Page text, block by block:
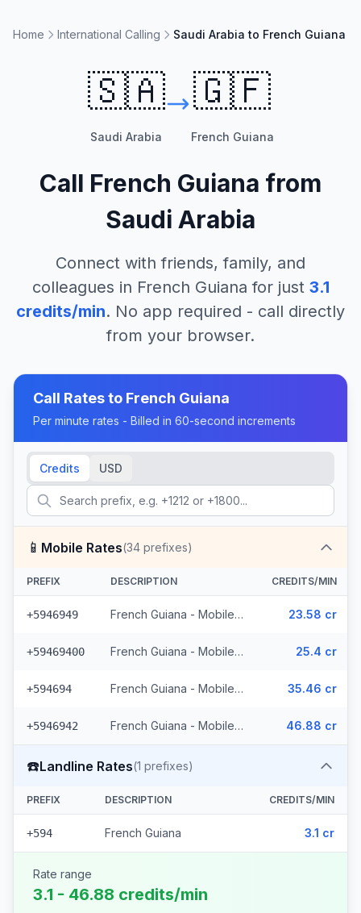
Home International Calling Saudi Arabia to French Guiana
🇸🇦
Saudi Arabia
🇬🇫
French Guiana
Call French Guiana from
Saudi Arabia
Connect with friends, family, and
colleagues in French Guiana for just 3.1
credits/min. No app required - call directly
from your browser.
Call Rates to French Guiana
Per minute rates - Billed in 60-second increments
Credits USD
📱 Mobile Rates(34 prefixes)
PREFIX DESCRIPTION CREDITS/MIN
+5946949 French Guiana - Mobile Digicel (8 prefixes) 23.58 cr
+59469400 French Guiana - Mobile Outremer (10 prefixes) 25.4 cr
+594694 French Guiana - Mobile Others 35.46 cr
+5946942 French Guiana - Mobile Orange (15 prefixes) 46.88 cr
☎️Landline Rates(1 prefixes)
PREFIX DESCRIPTION CREDITS/MIN
+594 French Guiana 3.1 cr
Rate range
3.1 - 46.88 credits/min